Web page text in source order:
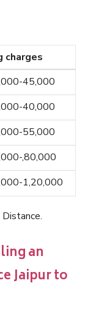
charges
45,000
40,000
55,000
,80,000
1,20,000
an
Jaipur to